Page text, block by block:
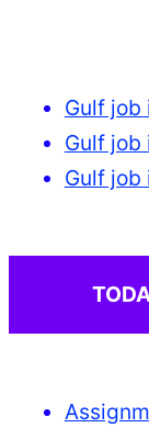
Gulf job
Gulf job
Gulf job